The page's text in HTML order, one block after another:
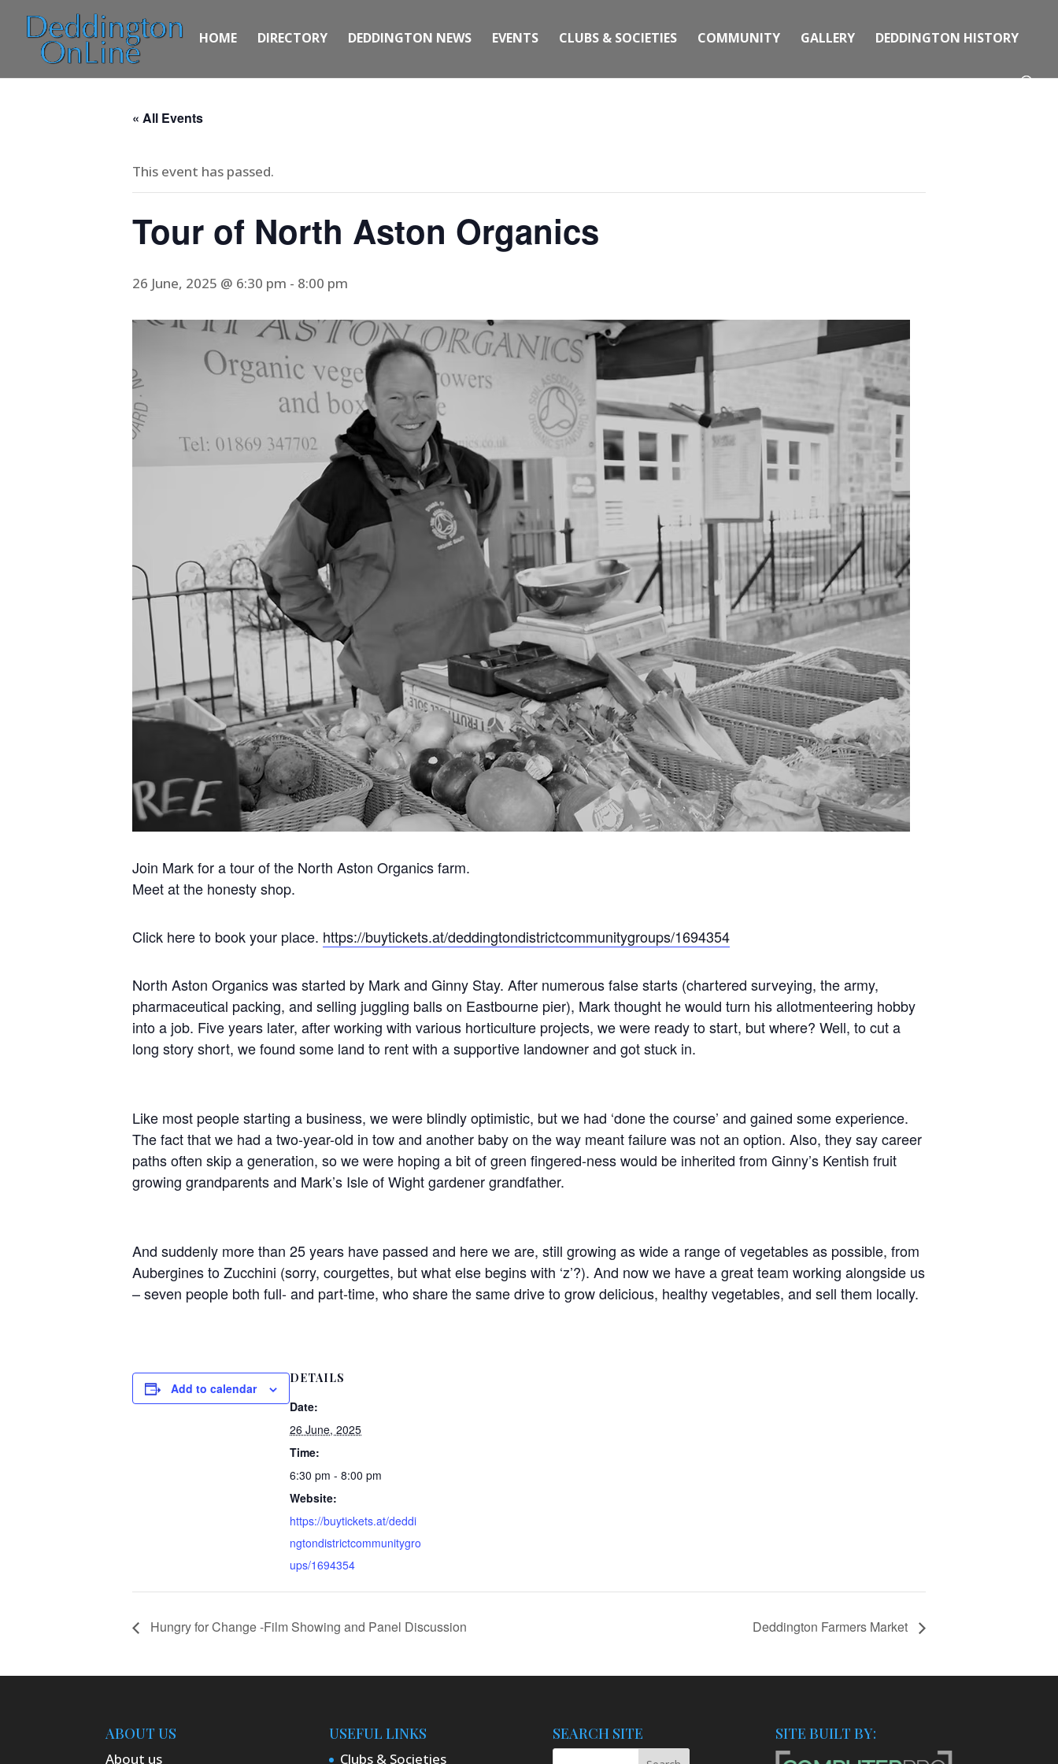
HOME DIRECTORY DEDDINGTON NEWS EVENTS CLUBS & SOCIETIES COMMUNITY GALLERY DEDDINGTON HISTORY
« All Events
This event has passed.
Tour of North Aston Organics
26 June, 2025 @ 6:30 pm - 8:00 pm
Join Mark for a tour of the North Aston Organics farm.
Meet at the honesty shop.
Click here to book your place. https://buytickets.at/deddingtondistrictcommunitygroups/1694354
North Aston Organics was started by Mark and Ginny Stay. After numerous false starts (chartered surveying, the army,
pharmaceutical packing, and selling juggling balls on Eastbourne pier), Mark thought he would turn his allotmenteering hobby
into a job. Five years later, after working with various horticulture projects, we were ready to start, but where? Well, to cut a
long story short, we found some land to rent with a supportive landowner and got stuck in.
Like most people starting a business, we were blindly optimistic, but we had ‘done the course’ and gained some experience.
The fact that we had a two-year-old in tow and another baby on the way meant failure was not an option. Also, they say career
paths often skip a generation, so we were hoping a bit of green fingered-ness would be inherited from Ginny’s Kentish fruit
growing grandparents and Mark’s Isle of Wight gardener grandfather.
​And suddenly more than 25 years have passed and here we are, still growing as wide a range of vegetables as possible, from
Aubergines to Zucchini (sorry, courgettes, but what else begins with ‘z’?). And now we have a great team working alongside us
– seven people both full- and part-time, who share the same drive to grow delicious, healthy vegetables, and sell them locally.
Add to calendar
DETAILS
Date:
26 June, 2025
Time:
6:30 pm - 8:00 pm
Website:
https://buytickets.at/deddi
ngtondistrictcommunitygro
ups/1694354
Hungry for Change -Film Showing and Panel Discussion Deddington Farmers Market
ABOUT US
About us
USEFUL LINKS
Clubs & Societies
SEARCH SITE SITE BUILT BY: